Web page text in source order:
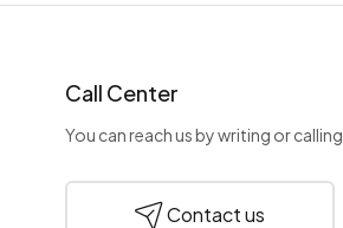
Call Center
You can reach us by writing or calling.
Contact us